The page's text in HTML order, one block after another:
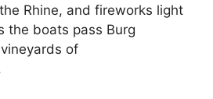
Rhine, and fireworks light
the boats pass Burg
of